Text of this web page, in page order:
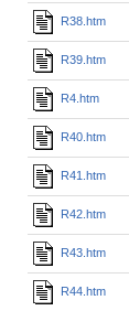
R38.htm
R39.htm
R4.htm
R40.htm
R41.htm
R42.htm
R43.htm
R44.htm